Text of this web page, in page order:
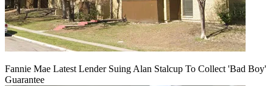
Fannie Mae Latest Lender Suing Alan Stalcup To Collect 'Bad Boy'
Guarantee